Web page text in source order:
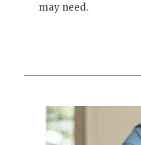
may need.